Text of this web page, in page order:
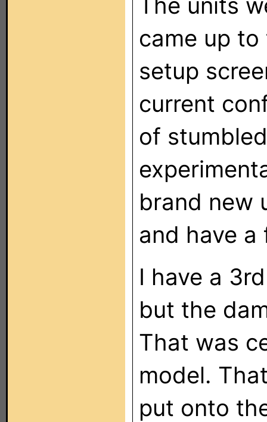
came up
setup
current
of
brand new
and have a
I have a
but the
That was
model.
put onto